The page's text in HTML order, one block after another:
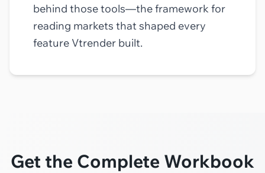
behind those tools—the framework for
reading markets that shaped every
feature Vtrender built.
Get the Complete Workbook